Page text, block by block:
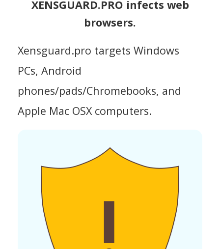
XENSGUARD.PRO infects web
browsers.
Xensguard.pro targets Windows
PCs, Android
phones/pads/Chromebooks, and
Apple Mac OSX computers.